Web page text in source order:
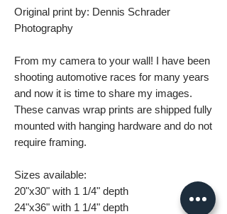
Original print by: Dennis Schrader
Photography
From my camera to your wall! I have been
shooting automotive races for many years
and now it is time to share my images.
These canvas wrap prints are shipped fully
mounted with hanging hardware and do not
require framing.
Sizes available:
20"x30" with 1 1/4" depth
24"x36" with 1 1/4" depth